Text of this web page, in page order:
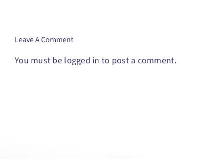
Leave A Comment
You must be logged in to post a comment.